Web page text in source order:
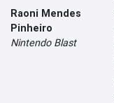
Raoni Mendes
Pinheiro
Nintendo Blast